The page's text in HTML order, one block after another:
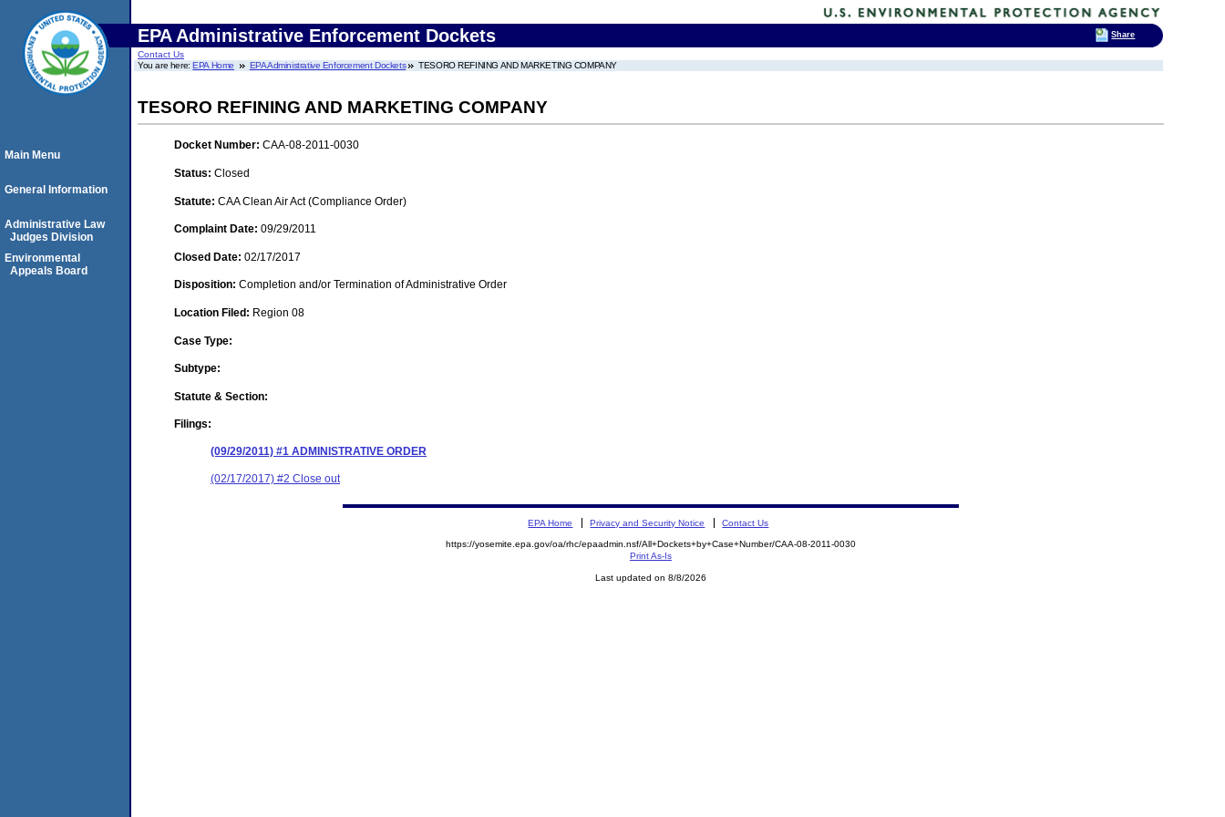
EPA Administrative Enforcement Dockets
Contact Us
You are here:EPA Home EPA Administrative Enforcement Dockets TESORO REFINING AND MARKETING COMPANY
TESORO REFINING AND MARKETING COMPANY
Docket Number: CAA-08-2011-0030
Status: Closed
Statute: CAA Clean Air Act (Compliance Order)
Complaint Date: 09/29/2011
Closed Date: 02/17/2017
Disposition: Completion and/or Termination of Administrative Order
Location Filed: Region 08
Case Type:
Subtype:
Statute & Section:
Filings:
(09/29/2011) #1 ADMINISTRATIVE ORDER
(02/17/2017) #2 Close out
Main Menu
General Information
Administrative Law
Judges Division
Environmental
Appeals Board
EPA Home Privacy and Security Notice Contact Us
https://yosemite.epa.gov/oa/rhc/epaadmin.nsf/All+Dockets+by+Case+Number/CAA-08-2011-0030
Print As-Is
Last updated on 8/8/2026
Share